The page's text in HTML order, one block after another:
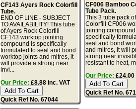
CF143 Ayers Rock Colorfill
Tube.
END OF LINE - SUBJECT
TO AVAILABILITY! This tube
of Ayers Rock Colorfill
CF143 worktop jointing
compound is specifically
formulated to seal and bond
worktop joints and mitres, it
will provide a strong near
invi...
Our Price: £8.88 inc. VAT
Quick Ref No. 67044
CF006 Bamboo
Tube Pack.
This 3 tube pack
Colorfill CF006
jointing
specifically
seal and bond
and mitres, it will
strong near
resistant to heat,
Our Price: £24.00
Quick Ref No.